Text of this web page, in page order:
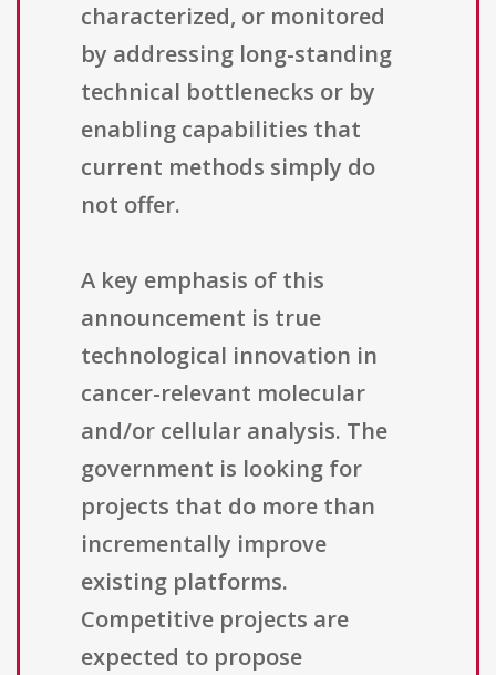
characterized, or monitored
by addressing long-standing
technical bottlenecks or by
enabling capabilities that
current methods simply do
not offer.
A key emphasis of this
announcement is true
technological innovation in
cancer-relevant molecular
and/or cellular analysis. The
government is looking for
projects that do more than
incrementally improve
existing platforms.
Competitive projects are
expected to propose